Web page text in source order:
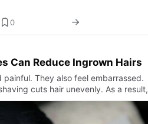
0
Can Reduce Ingrown Hairs
They also feel embarrassed.
cuts hair unevenly. As a result,